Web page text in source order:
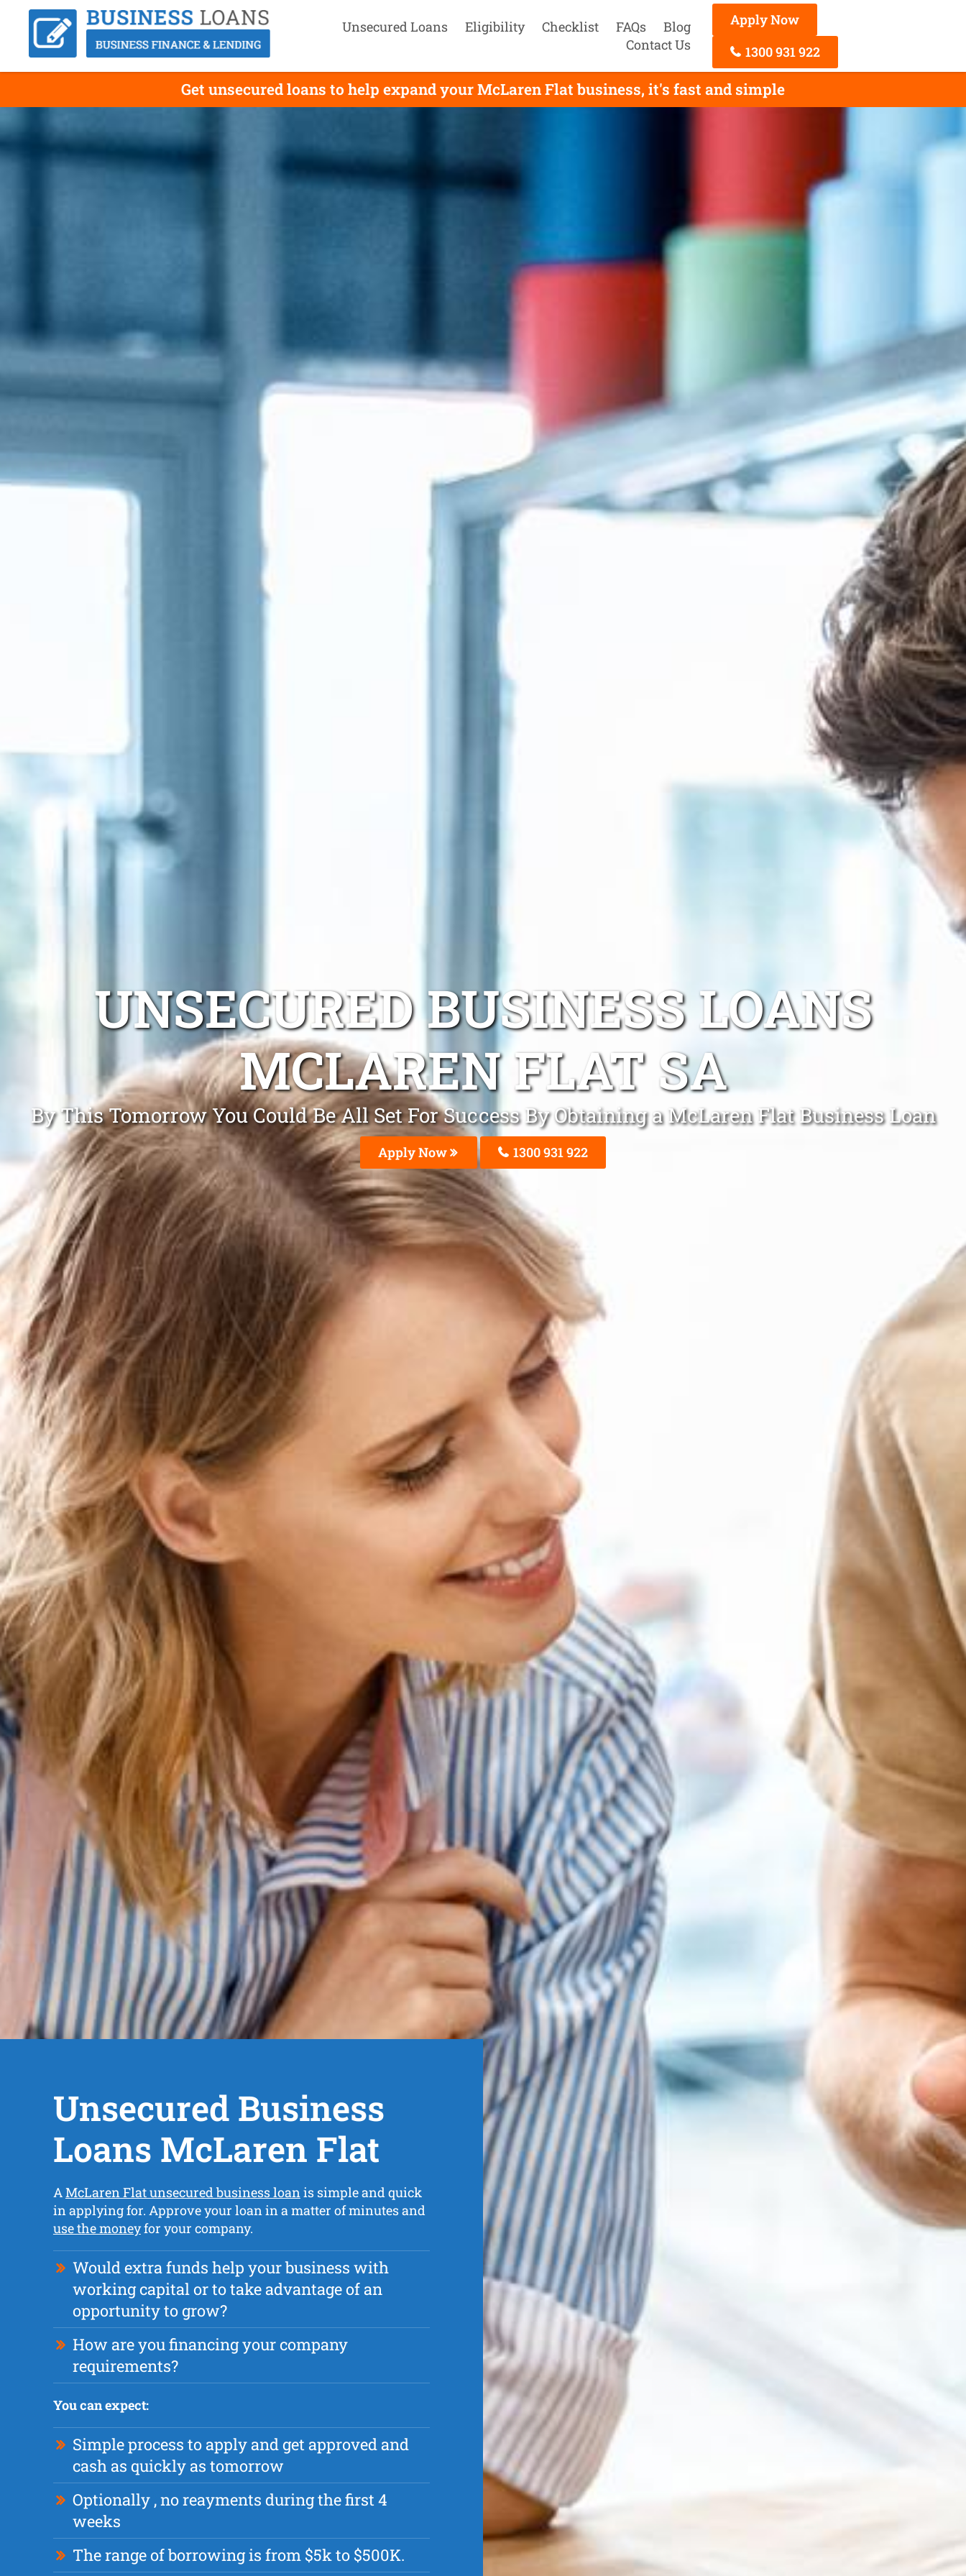
Unsecured Loans Eligibility Checklist FAQs
Blog
Contact Us
Apply Now
1300 931 922
Get unsecured loans to help expand your McLaren Flat business, it's fast and simple
UNSECURED BUSINESS LOANS
MCLAREN FLAT SA
By This Tomorrow You Could Be All Set For Success By Obtaining a McLaren Flat Business Loan
Apply Now 1300 931 922
Unsecured Business
Loans McLaren Flat
AMcLaren Flat unsecured business loanis simple and quick
in applying for. Approve your loan in a matter of minutes and
use the moneyfor your company.
Would extra funds help your business with
working capital or to take advantage of an
opportunity to grow?
How are you financing your company
requirements?
You can expect:
Simple process to apply and get approved and
cash as quickly as tomorrow
Optionally , no reayments during the first 4
weeks
The range of borrowing is from $5k to $500K.